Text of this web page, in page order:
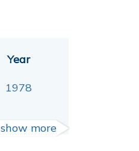
Year
1978
show more